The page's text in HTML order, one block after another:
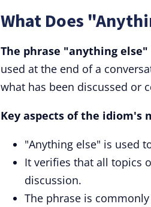
What Does
The phrase "anything
used at the end of a
what has been discussed or
Key aspects of the idiom's
"Anything else" is used
It verifies that all topics
discussion.
The phrase is